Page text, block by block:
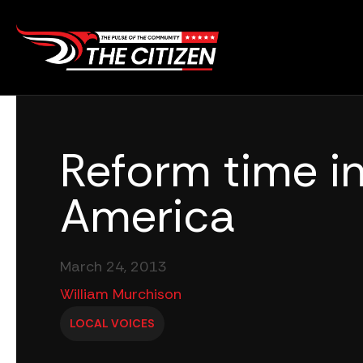
content
Reform time
America
March 24, 2013
William Murchison
LOCAL VOICES